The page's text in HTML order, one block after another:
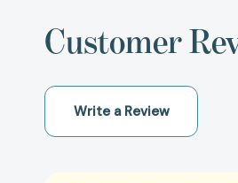
Customer
Write a Review